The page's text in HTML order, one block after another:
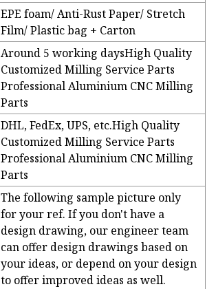
EPE foam/ Anti-Rust Paper/ Stretch
Film/ Plastic bag + Carton
Around 5 working daysHigh Quality
Customized Milling Service Parts
Professional Aluminium CNC Milling
Parts
DHL, FedEx, UPS, etc.High Quality
Customized Milling Service Parts
Professional Aluminium CNC Milling
Parts
The following sample picture only
for your ref. If you don't have a
design drawing, our engineer team
can offer design drawings based on
your ideas, or depend on your design
to offer improved ideas as well.